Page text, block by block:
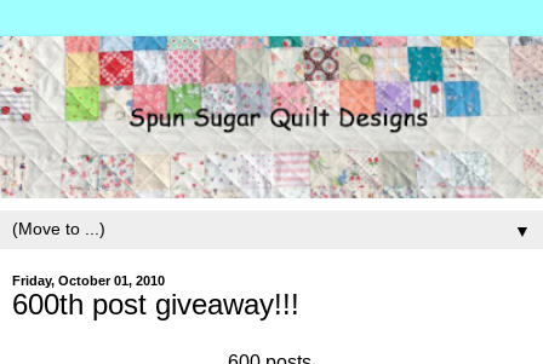
▼
Friday, October 01, 2010
600th post giveaway!!!